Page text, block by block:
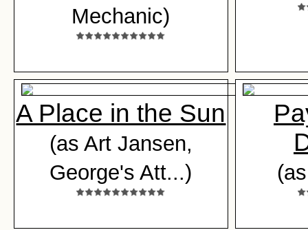
Mechanic)
A Place in the Sun
(as Art Jansen,
George's Att...)